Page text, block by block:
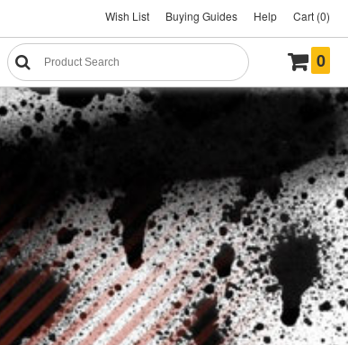
Wish List Buying Guides Help Cart (0)
0